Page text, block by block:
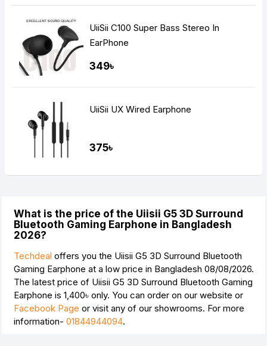
UiiSii C100 Super Bass Stereo In
EarPhone
349৳
UiiSii UX Wired Earphone
375৳
What is the price of the Uiisii G5 3D Surround
Bluetooth Gaming Earphone in Bangladesh
2026?
Techdeal offers you the Uiisii G5 3D Surround Bluetooth
Gaming Earphone at a low price in Bangladesh 08/08/2026.
The latest price of Uiisii G5 3D Surround Bluetooth Gaming
Earphone is 1,400৳ only. You can order on our website or
Facebook Page or visit any of our showrooms. For more
information- 01844944094.